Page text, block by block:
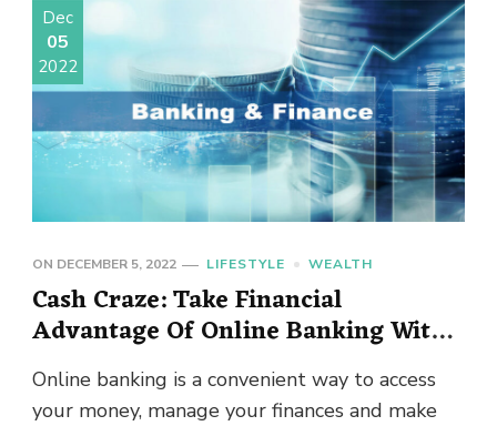
Dec
05
2022
ON DECEMBER 5, 2022 LIFESTYLE WEALTH
Cash Craze: Take Financial
Advantage Of Online Banking With
These Tips
Online banking is a convenient way to access
your money, manage your finances and make